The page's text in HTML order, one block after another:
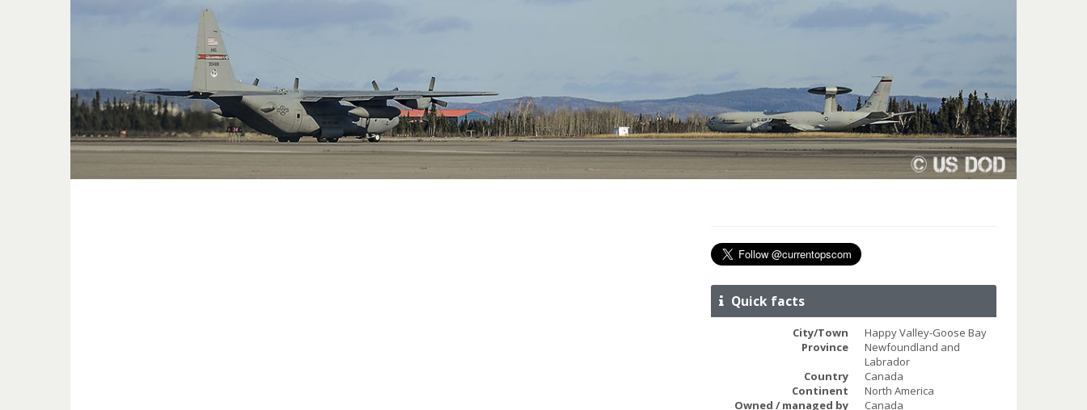
Quick facts
City/Town
Happy Valley-Goose Bay
Province
Newfoundland and
Labrador
Country
Canada
Continent
North America
Owned / managed by
Canada